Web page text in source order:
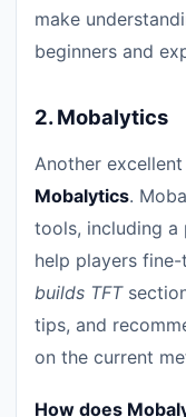
make
beginners and
2.Mobalytics
Another
Mobalytics.
tools, including a
help players fine-
builds TFT
tips, and
on the current
How does